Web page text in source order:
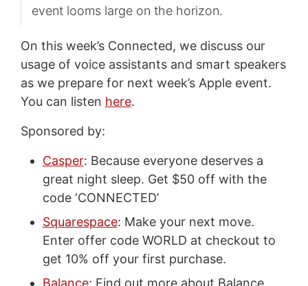
event looms large on the horizon.
On this week’s Connected, we discuss our
usage of voice assistants and smart speakers
as we prepare for next week’s Apple event.
You can listen here.
Sponsored by:
Casper: Because everyone deserves a
great night sleep. Get $50 off with the
code ‘CONNECTED’
Squarespace: Make your next move.
Enter offer code WORLD at checkout to
get 10% off your first purchase.
Balance: Find out more about Balance